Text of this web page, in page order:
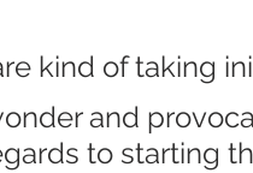
kind of taking
and
to starting